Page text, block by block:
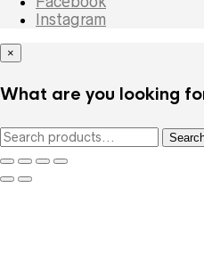
Instagram
×
What are you looking
Search
for: